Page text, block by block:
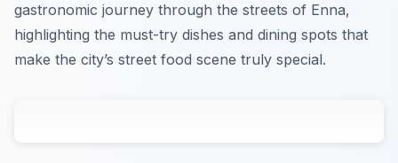
gastronomic journey through the streets of Enna,
highlighting the must-try dishes and dining spots that
make the city’s street food scene truly special.